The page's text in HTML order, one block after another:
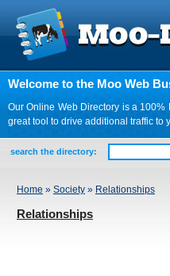
Welcome to the Moo Web
Our Online Web Directory is a
great tool to drive additional traffic to
search the directory:
Home » Society » Relationships
Relationships